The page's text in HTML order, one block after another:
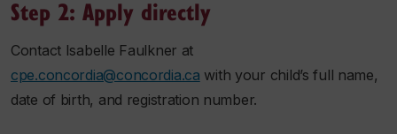
Step 2: Apply directly
Contact Isabelle Faulkner at
cpe.concordia@concordia.ca with your child’s full name,
date of birth, and registration number.